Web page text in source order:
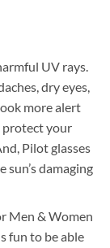
UV rays.
dry eyes,
more alert
protect your
Pilot glasses
sun’s damaging
Men & Women
fun to be able